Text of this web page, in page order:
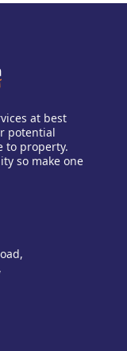
at best
potential
to property.
so make one